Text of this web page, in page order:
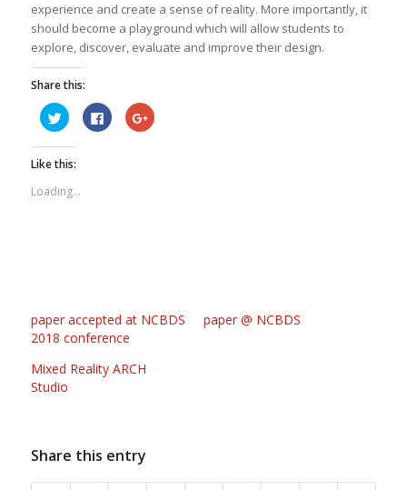
experience and create a sense of reality. More importantly, it
should become a playground which will allow students to
explore, discover, evaluate and improve their design.
Share this:
Click
to
share
on
Twitter
(Opens
new
window)
Click
to
share
Click
to
Like this:
Loading...
paper accepted at NCBDS
2018 conference
paper @ NCBDS
Mixed Reality ARCH
Studio
Share this entry